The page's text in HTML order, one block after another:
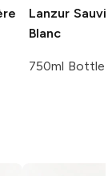
Lanzur
Blanc
750ml Bottle